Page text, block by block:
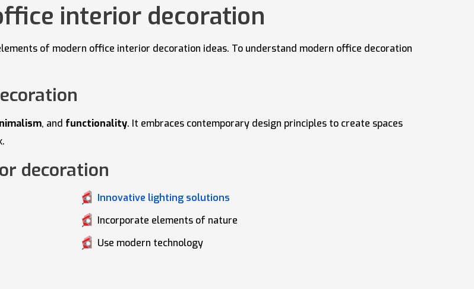
interior decoration
of modern office interior decoration ideas. To understand modern office decoration
, and functionality. It embraces contemporary design principles to create spaces
decoration
Innovative lighting solutions
Incorporate elements of nature
Use modern technology